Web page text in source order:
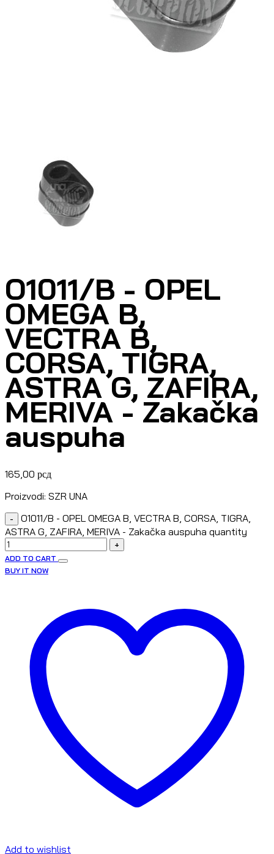
O1011/B - OPEL
OMEGA B,
VECTRA B,
CORSA, TIGRA,
ASTRA G, ZAFIRA,
MERIVA - Zakačka
auspuha
165,00 рсд
Proizvodi: SZR UNA
-
O1011/B - OPEL OMEGA B, VECTRA B, CORSA, TIGRA,
ASTRA G, ZAFIRA, MERIVA - Zakačka auspuha quantity
+
ADD TO CART
BUY IT NOW
Add to wishlist